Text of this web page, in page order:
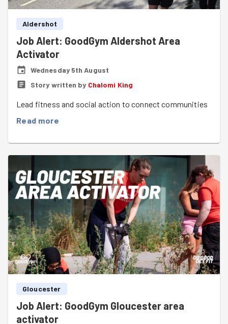
Aldershot
Job Alert: GoodGym Aldershot Area
Activator
Wednesday 5th August
Story written by Chalomi King
Lead fitness and social action to connect communities
Read more
Gloucester
Job Alert: GoodGym Gloucester area
activator